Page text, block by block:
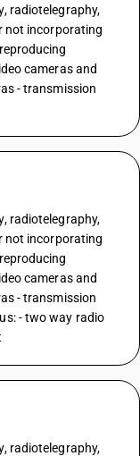
radiotelegraphy,
not incorporating
cameras and
- transmission
radiotelegraphy,
not incorporating
cameras and
- transmission
- two way radio
radiotelegraphy,